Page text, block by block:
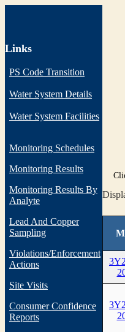
Links
PS Code Transition
Water System Details
Water System Facilities
Monitoring Schedules
Monitoring Results
Monitoring Results By
Analyte
Lead And Copper
Sampling
Violations/Enforcement
Actions
Site Visits
Consumer Confidence
Reports